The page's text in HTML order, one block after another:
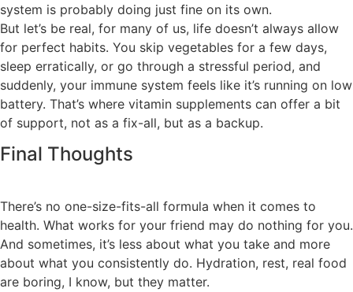
system is probably doing just fine on its own.
But let’s be real, for many of us, life doesn’t always allow
for perfect habits. You skip vegetables for a few days,
sleep erratically, or go through a stressful period, and
suddenly, your immune system feels like it’s running on low
battery. That’s where vitamin supplements can offer a bit
of support, not as a fix-all, but as a backup.
Final Thoughts
There’s no one-size-fits-all formula when it comes to
health. What works for your friend may do nothing for you.
And sometimes, it’s less about what you take and more
about what you consistently do. Hydration, rest, real food
are boring, I know, but they matter.